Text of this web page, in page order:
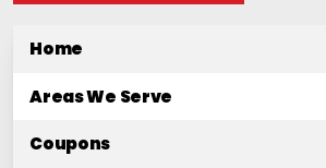
Home
Areas We Serve
Coupons